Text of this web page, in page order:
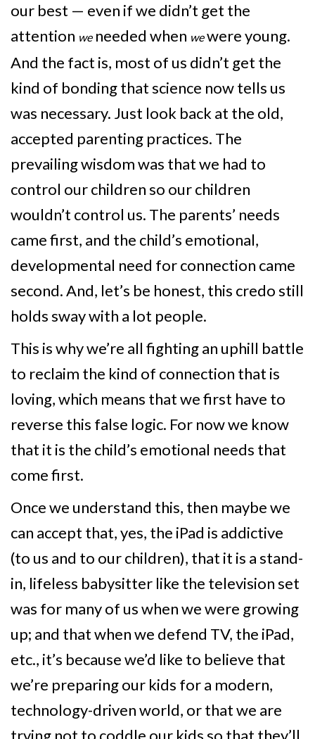
our best — even if we didn’t get the
attention weneeded when wewere young.
And the fact is, most of us didn’t get the
kind of bonding that science now tells us
was necessary. Just look back at the old,
accepted parenting practices. The
prevailing wisdom was that we had to
control our children so our children
wouldn’t control us. The parents’ needs
came first, and the child’s emotional,
developmental need for connection came
second. And, let’s be honest, this credo still
holds sway with a lot people.
This is why we’re all fighting an uphill battle
to reclaim the kind of connection that is
loving, which means that we first have to
reverse this false logic. For now we know
that it is the child’s emotional needs that
come first.
Once we understand this, then maybe we
can accept that, yes, the iPad is addictive
(to us and to our children), that it is a stand-
in, lifeless babysitter like the television set
was for many of us when we were growing
up; and that when we defend TV, the iPad,
etc., it’s because we’d like to believe that
we’re preparing our kids for a modern,
technology-driven world, or that we are
trying not to coddle our kids so that they’ll